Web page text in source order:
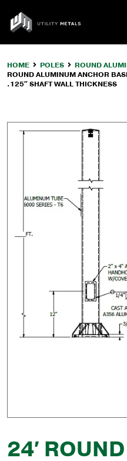
content
UTILITY
METALS
HOME POLES ROUND
ROUND ALUMINUM ANCHOR
.125″ SHAFT WALL THICKNESS
24′